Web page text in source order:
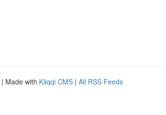
| Made with Kliqqi CMS | All RSS Feeds